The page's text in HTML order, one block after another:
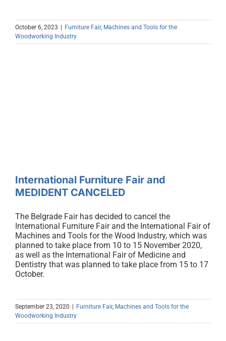
October 6, 2023 Furniture Fair, Machines and Tools for the
Woodworking Industry
International Furniture Fair and
MEDIDENT CANCELED
The Belgrade Fair has decided to cancel the
International Furniture Fair and the International Fair of
Machines and Tools for the Wood Industry, which was
planned to take place from 10 to 15 November 2020,
as well as the International Fair of Medicine and
Dentistry that was planned to take place from 15 to 17
October.
September 23, 2020 | Furniture Fair, Machines and Tools for the
Woodworking Industry